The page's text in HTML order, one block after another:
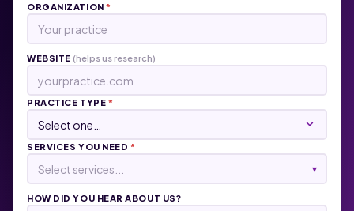
ORGANIZATION*
WEBSITE (helps us research)
PRACTICE TYPE *
SERVICES YOU NEED *
Select services... ▾
HOW DID YOU HEAR ABOUT US?